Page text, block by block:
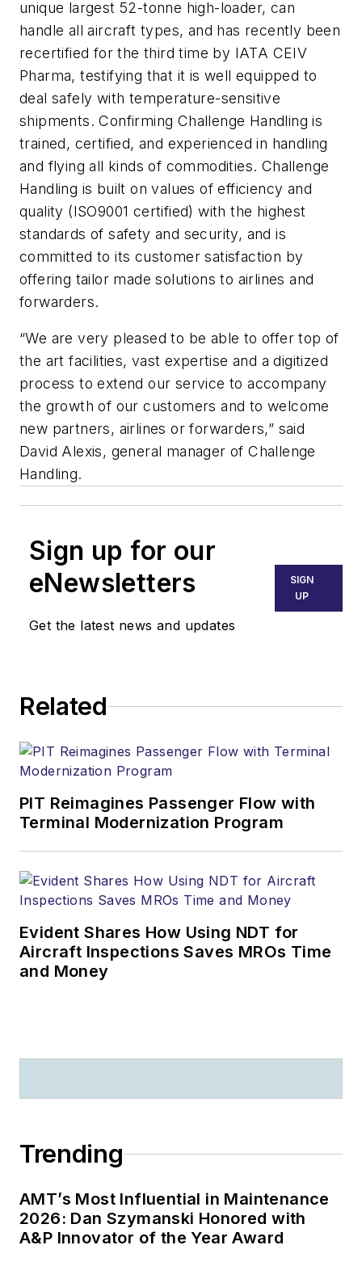
unique largest 52-tonne high-loader, can
handle all aircraft types, and has recently been
recertified for the third time by IATA CEIV
Pharma, testifying that it is well equipped to
deal safely with temperature-sensitive
shipments. Confirming Challenge Handling is
trained, certified, and experienced in handling
and flying all kinds of commodities. Challenge
Handling is built on values of efficiency and
quality (ISO9001 certified) with the highest
standards of safety and security, and is
committed to its customer satisfaction by
offering tailor made solutions to airlines and
forwarders.
“We are very pleased to be able to offer top of
the art facilities, vast expertise and a digitized
process to extend our service to accompany
the growth of our customers and to welcome
new partners, airlines or forwarders,” said
David Alexis, general manager of Challenge
Handling.
Sign up for our
eNewsletters
Get the latest news and updates
SIGN
UP
Related
PIT Reimagines Passenger Flow with
Terminal Modernization Program
Evident Shares How Using NDT for
Aircraft Inspections Saves MROs Time
and Money
Trending
AMT’s Most Influential in Maintenance
2026: Dan Szymanski Honored with
A&P Innovator of the Year Award